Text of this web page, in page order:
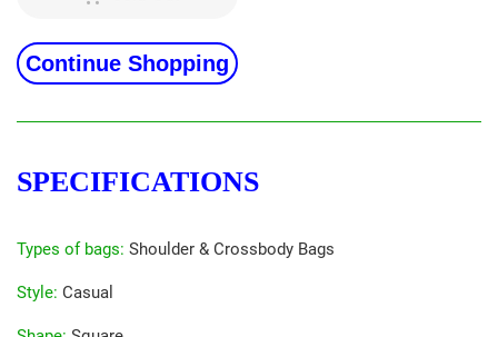
Continue Shopping
SPECIFICATIONS
Types of bags: Shoulder & Crossbody Bags
Style: Casual